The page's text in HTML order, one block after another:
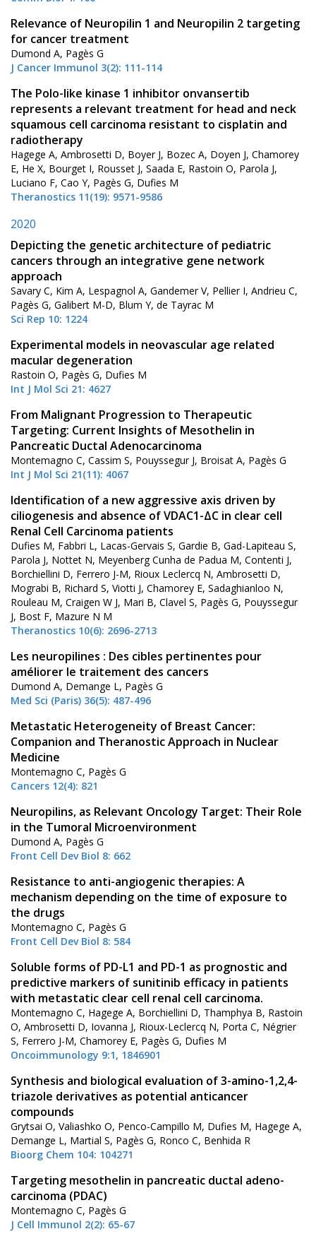
Relevance of Neuropilin 1 and Neuropilin 2 targeting
for cancer treatment
Dumond A, Pagès G
J Cancer Immunol 3(2): 111-114
The Polo-like kinase 1 inhibitor onvansertib
represents a relevant treatment for head and neck
squamous cell carcinoma resistant to cisplatin and
radiotherapy
Hagege A, Ambrosetti D, Boyer J, Bozec A, Doyen J, Chamorey
E, He X, Bourget I, Rousset J, Saada E, Rastoin O, Parola J,
Luciano F, Cao Y, Pagès G, Dufies M
Theranostics 11(19): 9571-9586
2020
Depicting the genetic architecture of pediatric
cancers through an integrative gene network
approach
Savary C, Kim A, Lespagnol A, Gandemer V, Pellier I, Andrieu C,
Pagès G, Galibert M-D, Blum Y, de Tayrac M
Sci Rep 10: 1224
Experimental models in neovascular age related
macular degeneration
Rastoin O, Pagès G, Dufies M
Int J Mol Sci 21: 4627
From Malignant Progression to Therapeutic
Targeting: Current Insights of Mesothelin in
Pancreatic Ductal Adenocarcinoma
Montemagno C, Cassim S, Pouyssegur J, Broisat A, Pagès G
Int J Mol Sci 21(11): 4067
Identification of a new aggressive axis driven by
ciliogenesis and absence of VDAC1-ΔC in clear cell
Renal Cell Carcinoma patients
Dufies M, Fabbri L, Lacas-Gervais S, Gardie B, Gad-Lapiteau S,
Parola J, Nottet N, Meyenberg Cunha de Padua M, Contenti J,
Borchiellini D, Ferrero J-M, Rioux Leclercq N, Ambrosetti D,
Mograbi B, Richard S, Viotti J, Chamorey E, Sadaghianloo N,
Rouleau M, Craigen W J, Mari B, Clavel S, Pagès G, Pouyssegur
J, Bost F, Mazure N M
Theranostics 10(6): 2696-2713
Les neuropilines : Des cibles pertinentes pour
améliorer le traitement des cancers
Dumond A, Demange L, Pagès G
Med Sci (Paris) 36(5): 487-496
Metastatic Heterogeneity of Breast Cancer:
Companion and Theranostic Approach in Nuclear
Medicine
Montemagno C, Pagès G
Cancers 12(4): 821
Neuropilins, as Relevant Oncology Target: Their Role
in the Tumoral Microenvironment
Dumond A, Pagès G
Front Cell Dev Biol 8: 662
Resistance to anti-angiogenic therapies: A
mechanism depending on the time of exposure to
the drugs
Montemagno C, Pagès G
Front Cell Dev Biol 8: 584
Soluble forms of PD-L1 and PD-1 as prognostic and
predictive markers of sunitinib efficacy in patients
with metastatic clear cell renal cell carcinoma.
Montemagno C, Hagege A, Borchiellini D, Thamphya B, Rastoin
O, Ambrosetti D, Iovanna J, Rioux-Leclercq N, Porta C, Négrier
S, Ferrero J-M, Chamorey E, Pagès G, Dufies M
Oncoimmunology 9:1, 1846901
Synthesis and biological evaluation of 3-amino-1,2,4-
triazole derivatives as potential anticancer
compounds
Grytsai O, Valiashko O, Penco-Campillo M, Dufies M, Hagege A,
Demange L, Martial S, Pagès G, Ronco C, Benhida R
Bioorg Chem 104: 104271
Targeting mesothelin in pancreatic ductal adeno-
carcinoma (PDAC)
Montemagno C, Pagès G
J Cell Immunol 2(2): 65-67